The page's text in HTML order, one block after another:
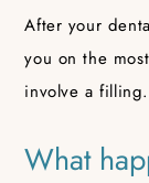
After your
you on the
involve a filling.
What